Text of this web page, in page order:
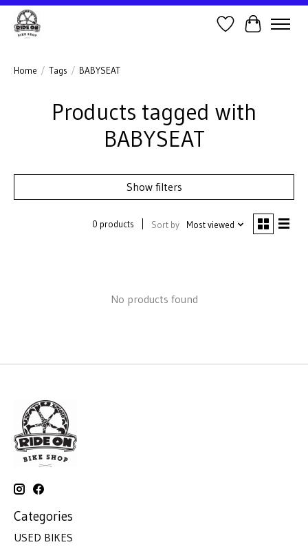
Wish ListCart
Home / Tags / BABYSEAT
Products tagged with
BABYSEAT
Show filters
0 products Sort by Most viewed
No products found
Categories
USED BIKES